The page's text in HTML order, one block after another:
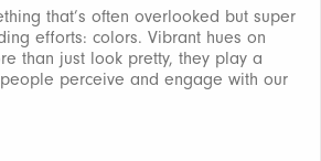
that’s often overlooked but super
efforts: colors. Vibrant hues on
than just look pretty, they play a
perceive and engage with our